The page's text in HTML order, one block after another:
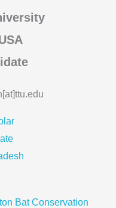
Bat Conservation